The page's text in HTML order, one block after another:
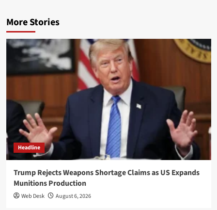
More Stories
Headline
Trump Rejects Weapons Shortage Claims as US Expands
Munitions Production
Web Desk August 6, 2026